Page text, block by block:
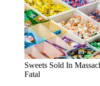
Sweets Sold In
Fatal